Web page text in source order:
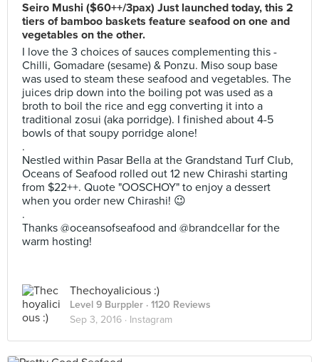
Seiro Mushi ($60++/3pax) Just launched today, this 2
tiers of bamboo baskets feature seafood on one and
vegetables on the other.
I love the 3 choices of sauces complementing this -
Chilli, Gomadare (sesame) & Ponzu. Miso soup base
was used to steam these seafood and vegetables. The
juices drip down into the boiling pot was used as a
broth to boil the rice and egg converting it into a
traditional zosui (aka porridge). I finished about 4-5
bowls of that soupy porridge alone!
.
Nestled within Pasar Bella at the Grandstand Turf Club,
Oceans of Seafood rolled out 12 new Chirashi starting
from $22++. Quote "OOSCHOY" to enjoy a dessert
when you order new Chirashi! 😉
.
Thanks @oceansofseafood and @brandcellar for the
warm hosting!
Thechoyalicious :)
Level 9 Burppler · 1120 Reviews
Sep 3, 2016 · Instagram